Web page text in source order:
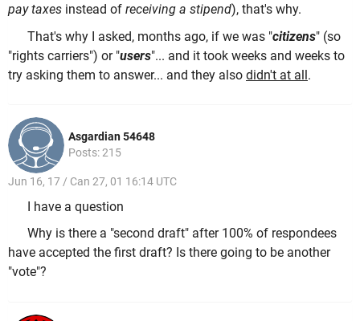
pay taxes instead of receiving a stipend), that's why.
That's why I asked, months ago, if we was "citizens" (so
"rights carriers") or "users"... and it took weeks and weeks to
try asking them to answer... and they also didn't at all.
Asgardian 54648
Posts: 215
Jun 16, 17 / Can 27, 01 16:14 UTC
I have a question
Why is there a "second draft" after 100% of respondees
have accepted the first draft? Is there going to be another
"vote"?